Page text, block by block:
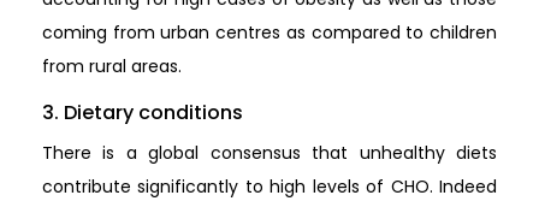
coming from urban centres as compared to children
from rural areas.
3. Dietary conditions
There is a global consensus that unhealthy diets
contribute significantly to high levels of CHO. Indeed